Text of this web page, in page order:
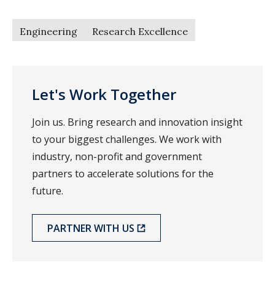
Engineering Research Excellence
Let's Work Together
Join us. Bring research and innovation insight
to your biggest challenges. We work with
industry, non-profit and government
partners to accelerate solutions for the
future.
PARTNER WITH US